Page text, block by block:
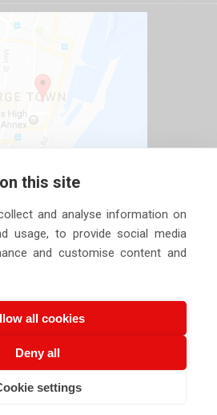
Technologies Pvt. Ltd. All Rights are
this site
and analyse information on
usage, to provide social media
and customise content and
all cookies
Deny all
settings